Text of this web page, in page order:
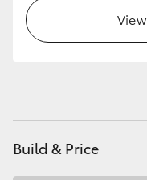
HiAce
GR Yaris
Build & Price